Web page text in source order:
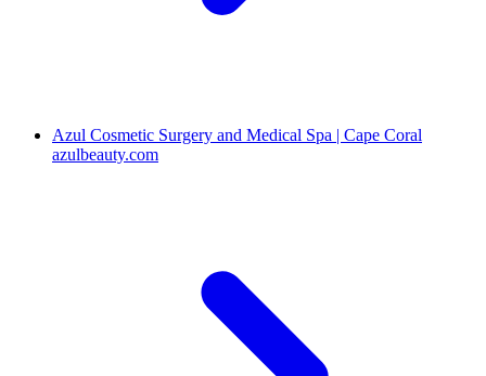
Azul Cosmetic Surgery and Medical Spa | Cape Coral
azulbeauty.com